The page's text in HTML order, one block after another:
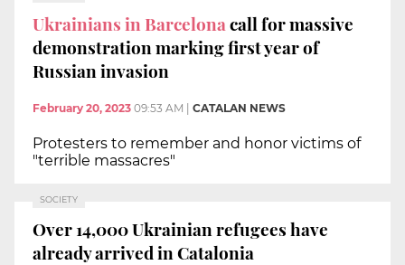
Ukrainians in Barcelonacall for massive
demonstration marking first year of
Russian invasion
February 20, 2023 09:53 AM CATALAN NEWS
Protesters to remember and honor victims of
"terrible massacres"
SOCIETY
Over 14,000 Ukrainian refugees have
already arrived in Catalonia